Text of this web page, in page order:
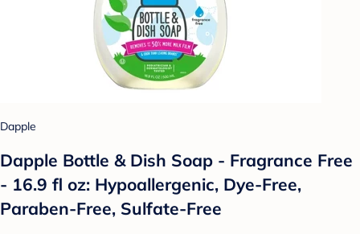
Dapple
Dapple Bottle & Dish Soap - Fragrance Free
- 16.9 fl oz: Hypoallergenic, Dye-Free,
Paraben-Free, Sulfate-Free